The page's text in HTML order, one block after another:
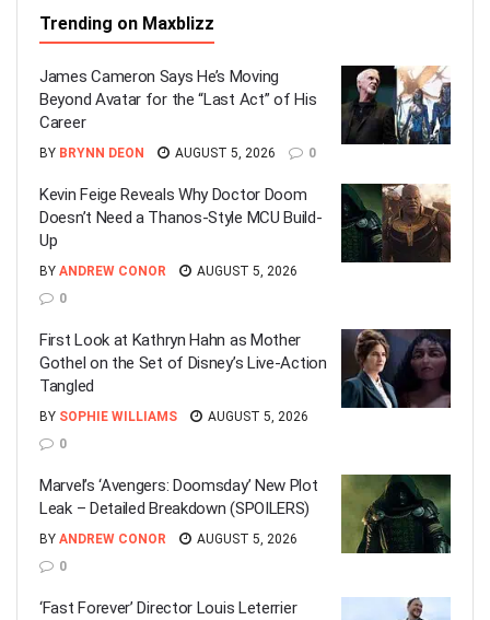
Trending on Maxblizz
James Cameron Says He’s Moving
Beyond Avatar for the “Last Act” of His
Career
BY BRYNN DEON AUGUST 5, 2026 0
Kevin Feige Reveals Why Doctor Doom
Doesn’t Need a Thanos-Style MCU Build-
Up
BY ANDREW CONOR
AUGUST 5, 2026
0
First Look at Kathryn Hahn as Mother
Gothel on the Set of Disney’s Live-Action
Tangled
BY SOPHIE WILLIAMS
AUGUST 5, 2026
0
Marvel’s ‘Avengers: Doomsday’ New Plot
Leak – Detailed Breakdown (SPOILERS)
BY ANDREW CONOR
AUGUST 5, 2026
0
‘Fast Forever’ Director Louis Leterrier